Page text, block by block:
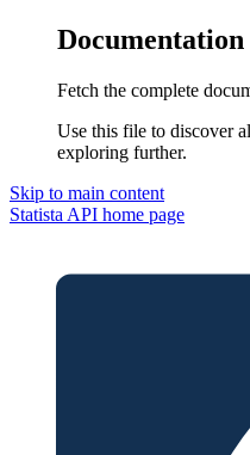
Fetch the complete
Use this file to discover
exploring further.
Skip to main content
Statista API home page